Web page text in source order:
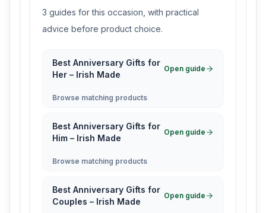
3 guides for this occasion, with practical
advice before product choice.
Best Anniversary Gifts for
Her – Irish Made
Open guide
Browse matching products
Best Anniversary Gifts for
Him – Irish Made
Open guide
Browse matching products
Best Anniversary Gifts for
Couples – Irish Made
Open guide